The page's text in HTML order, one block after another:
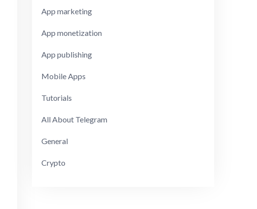
App marketing
App monetization
App publishing
Mobile Apps
Tutorials
All About Telegram
General
Crypto